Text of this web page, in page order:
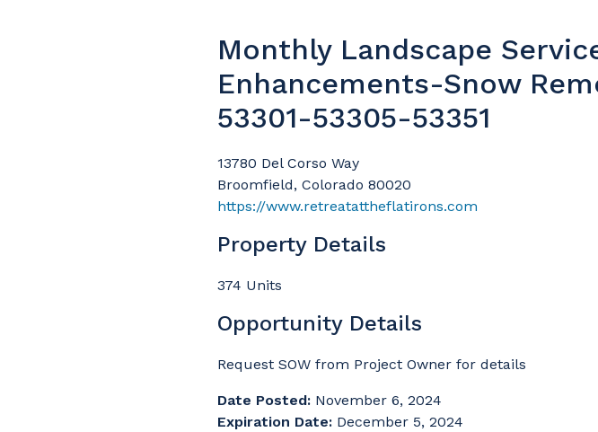
Monthly Landscape
Enhancements-Snow
53301-53305-53351
13780 Del Corso Way
Broomfield, Colorado 80020
https://www.retreatattheflatirons.com
Property Details
374 Units
Opportunity Details
Request SOW from Project Owner for details
Date Posted: November 6, 2024
Expiration Date: December 5, 2024